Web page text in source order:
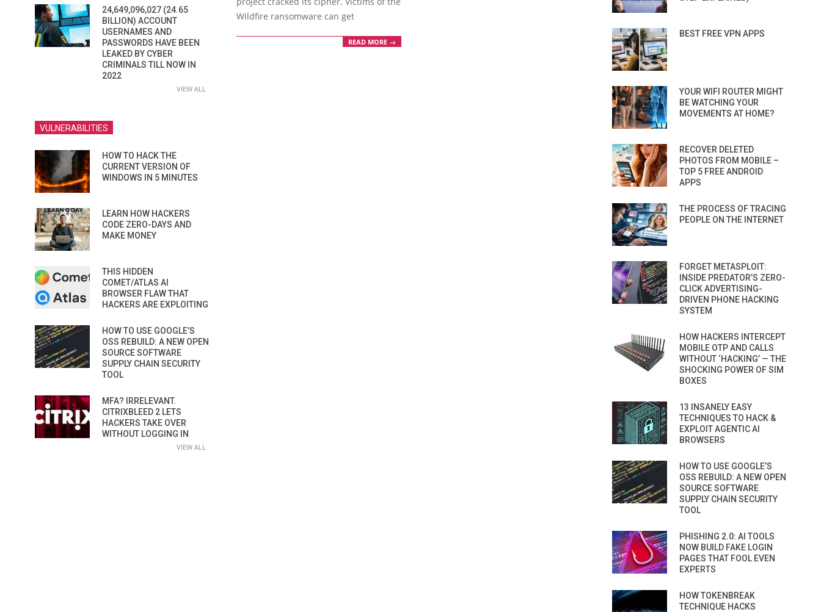
Wildfire ransomware can get
READ MORE →
24,649,096,027 (24.65
BILLION) ACCOUNT
USERNAMES AND
PASSWORDS HAVE BEEN
LEAKED BY CYBER
CRIMINALS TILL NOW IN
2022
VIEW ALL
VULNERABILITIES
HOW TO HACK THE
CURRENT VERSION OF
WINDOWS IN 5 MINUTES
LEARN HOW HACKERS
CODE ZERO-DAYS AND
MAKE MONEY
THIS HIDDEN
COMET/ATLAS AI
BROWSER FLAW THAT
HACKERS ARE EXPLOITING
HOW TO USE GOOGLE’S
OSS REBUILD: A NEW OPEN
SOURCE SOFTWARE
SUPPLY CHAIN SECURITY
TOOL
MFA? IRRELEVANT.
CITRIXBLEED 2 LETS
HACKERS TAKE OVER
WITHOUT LOGGING IN
VIEW ALL
BEST FREE VPN APPS
YOUR WIFI ROUTER MIGHT
BE WATCHING YOUR
MOVEMENTS AT HOME?
RECOVER DELETED
PHOTOS FROM MOBILE –
TOP 5 FREE ANDROID
APPS
THE PROCESS OF TRACING
PEOPLE ON THE INTERNET
FORGET METASPLOIT:
INSIDE PREDATOR’S ZERO-
CLICK ADVERTISING-
DRIVEN PHONE HACKING
SYSTEM
HOW HACKERS INTERCEPT
MOBILE OTP AND CALLS
WITHOUT ‘HACKING’ — THE
SHOCKING POWER OF SIM
BOXES
13 INSANELY EASY
TECHNIQUES TO HACK &
EXPLOIT AGENTIC AI
BROWSERS
HOW TO USE GOOGLE’S
OSS REBUILD: A NEW OPEN
SOURCE SOFTWARE
SUPPLY CHAIN SECURITY
TOOL
PHISHING 2.0: AI TOOLS
NOW BUILD FAKE LOGIN
PAGES THAT FOOL EVEN
EXPERTS
HOW TOKENBREAK
TECHNIQUE HACKS